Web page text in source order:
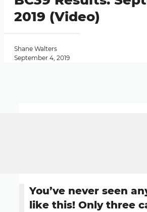
2019 (Video)
Shane Walters
September 4, 2019
You’ve never seen
like this! Only three